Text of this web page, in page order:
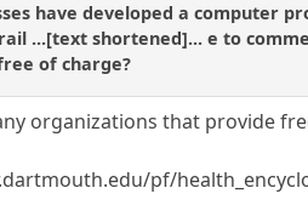
have developed a computer
...[text shortened]... e to
of charge?
organizations that provide
pf/